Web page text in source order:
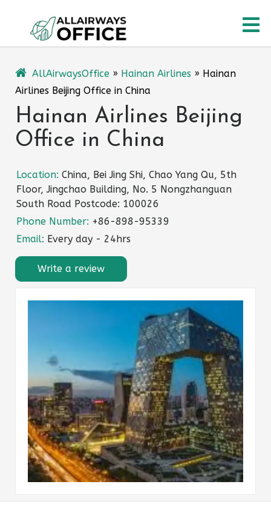
content
AllAirwaysOffice » Hainan Airlines » Hainan
Airlines Beijing Office in China
Hainan Airlines Beijing
Office in China
Location: China, Bei Jing Shi, Chao Yang Qu, 5th
Floor, Jingchao Building, No. 5 Nongzhanguan
South Road Postcode: 100026
Phone Number: +86-898-95339
Email: Every day - 24hrs
Write a review